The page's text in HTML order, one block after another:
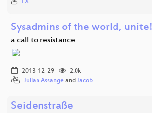
FX
Sysadmins of the world, unite!
a call to resistance
2013-12-29
2.0k
Julian Assange and Jacob
Seidenstraße